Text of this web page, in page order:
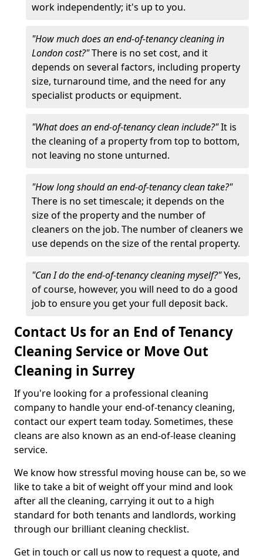
work independently; it's up to you.
"How much does an end-of-tenancy cleaning in
London cost?"There is no set cost, and it
depends on several factors, including property
size, turnaround time, and the need for any
specialist products or equipment.
"What does an end-of-tenancy clean include?"It is
the cleaning of a property from top to bottom,
not leaving no stone unturned.
"How long should an end-of-tenancy clean take?"
There is no set timescale; it depends on the
size of the property and the number of
cleaners on the job. The number of cleaners we
use depends on the size of the rental property.
"Can I do the end-of-tenancy cleaning myself?"Yes,
of course, however, you will need to do a good
job to ensure you get your full deposit back.
Contact Us for an End of Tenancy
Cleaning Service or Move Out
Cleaning in Surrey
If you're looking for a professional cleaning
company to handle your end-of-tenancy cleaning,
contact our expert team today. Sometimes, these
cleans are also known as an end-of-lease cleaning
service.
We know how stressful moving house can be, so we
like to take a bit of weight off your mind and look
after all the cleaning, carrying it out to a high
standard for both tenants and landlords, working
through our brilliant cleaning checklist.
Get in touch or call us now to request a quote, and